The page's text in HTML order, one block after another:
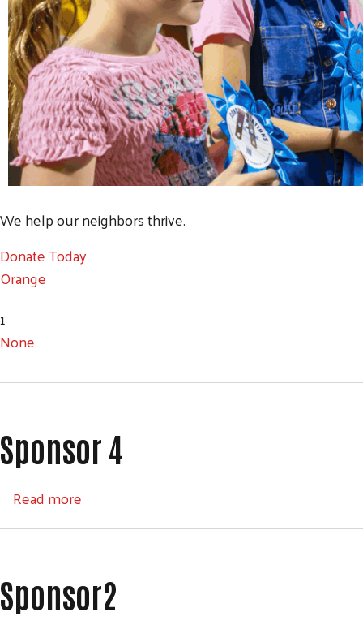
We help our neighbors thrive.
Donate Today
Orange
1
None
Sponsor 4
Read more
Sponsor2